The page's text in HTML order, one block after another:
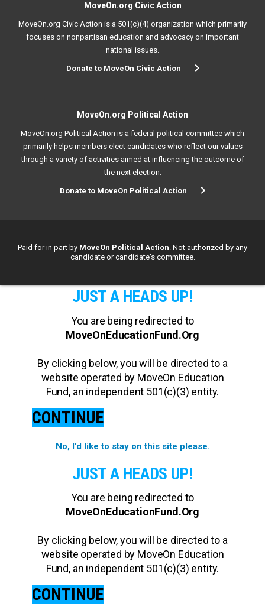
MoveOn.org Civic Action
MoveOn.org Civic Action is a 501(c)(4) organization which primarily
focuses on nonpartisan education and advocacy on important
national issues.
Donate to MoveOn Civic Action
MoveOn.org Political Action
MoveOn.org Political Action is a federal political committee which
primarily helps members elect candidates who reflect our values
through a variety of activities aimed at influencing the outcome of
the next election.
Donate to MoveOn Political Action
Paid for in part by MoveOn Political Action. Not authorized by any
candidate or candidate's committee.
JUST A HEADS UP!
You are being redirected to
MoveOnEducationFund.Org
By clicking below, you will be directed to a
website operated by MoveOn Education
Fund, an independent 501(c)(3) entity.
CONTINUE
No, I’d like to stay on this site please.
JUST A HEADS UP!
You are being redirected to
MoveOnEducationFund.Org
By clicking below, you will be directed to a
website operated by MoveOn Education
Fund, an independent 501(c)(3) entity.
CONTINUE